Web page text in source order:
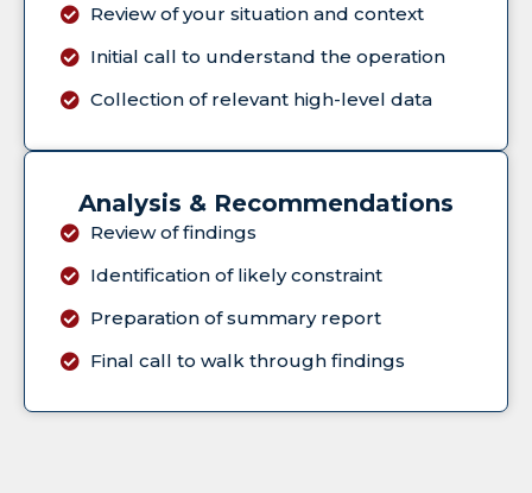
Review of your situation and context
Initial call to understand the operation
Collection of relevant high-level data
Analysis & Recommendations
Review of findings
Identification of likely constraint
Preparation of summary report
Final call to walk through findings